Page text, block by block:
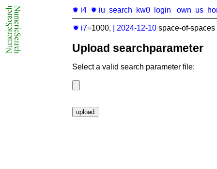
✹ i4 ✹ iu search kw0 login own us
✹ i7=1000, 2024-12-10 space-of-
Upload searchparameter
Select a valid search parameter file: